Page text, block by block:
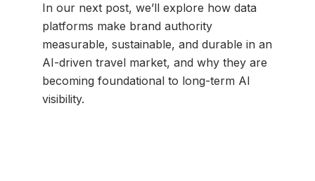
In our next post, we’ll explore how data
platforms make brand authority
measurable, sustainable, and durable in an
AI-driven travel market, and why they are
becoming foundational to long-term AI
visibility.